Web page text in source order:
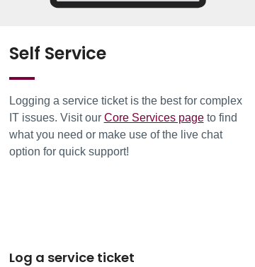
Self ServiceLog a service
Logging a service ticket is the best for complex
IT issues. Visit our Core Services pageto find
what you need or make use of the live chat
option for quick support!
Log a service ticket